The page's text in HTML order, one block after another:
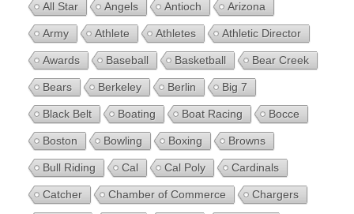
All Star Angels Antioch Arizona
Army Athlete Athletes Athletic Director
Awards Baseball Basketball Bear Creek
Bears Berkeley Berlin Big 7
Black Belt Boating Boat Racing Bocce
Boston Bowling Boxing Browns
Bull Riding Cal Cal Poly Cardinals
Catcher Chamber of Commerce Chargers